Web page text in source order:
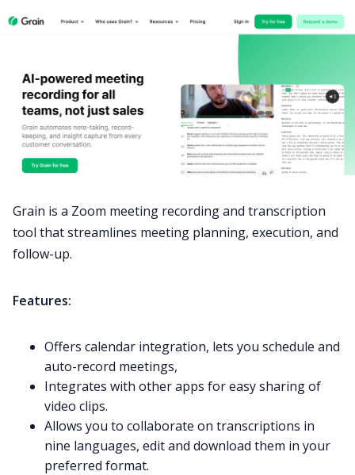
Grain is a Zoom meeting recording and transcription
tool that streamlines meeting planning, execution, and
follow-up.
Features:
Offers calendar integration, lets you schedule and
auto-record meetings,
Integrates with other apps for easy sharing of
video clips.
Allows you to collaborate on transcriptions in
nine languages, edit and download them in your
preferred format.